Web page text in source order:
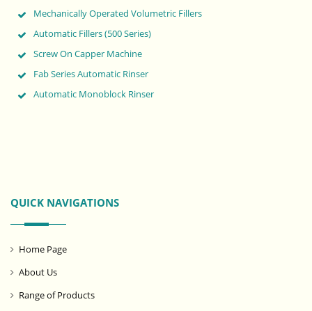
Mechanically Operated Volumetric Fillers
Automatic Fillers (500 Series)
Screw On Capper Machine
Fab Series Automatic Rinser
Automatic Monoblock Rinser
QUICK NAVIGATIONS
Home Page
About Us
Range of Products